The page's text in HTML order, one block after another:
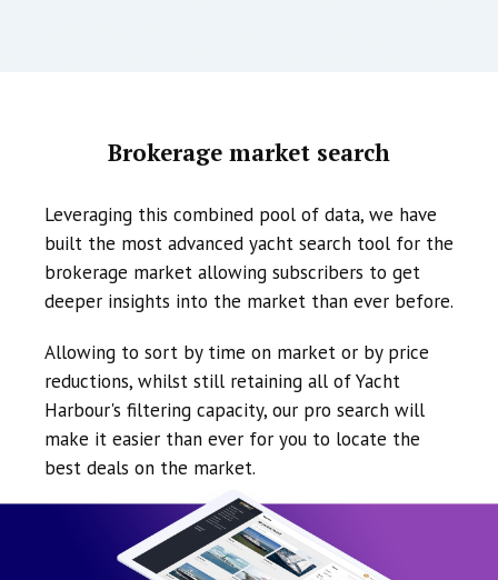
Brokerage market search
Leveraging this combined pool of data, we have
built the most advanced yacht search tool for the
brokerage market allowing subscribers to get
deeper insights into the market than ever before.
Allowing to sort by time on market or by price
reductions, whilst still retaining all of Yacht
Harbour's filtering capacity, our pro search will
make it easier than ever for you to locate the
best deals on the market.